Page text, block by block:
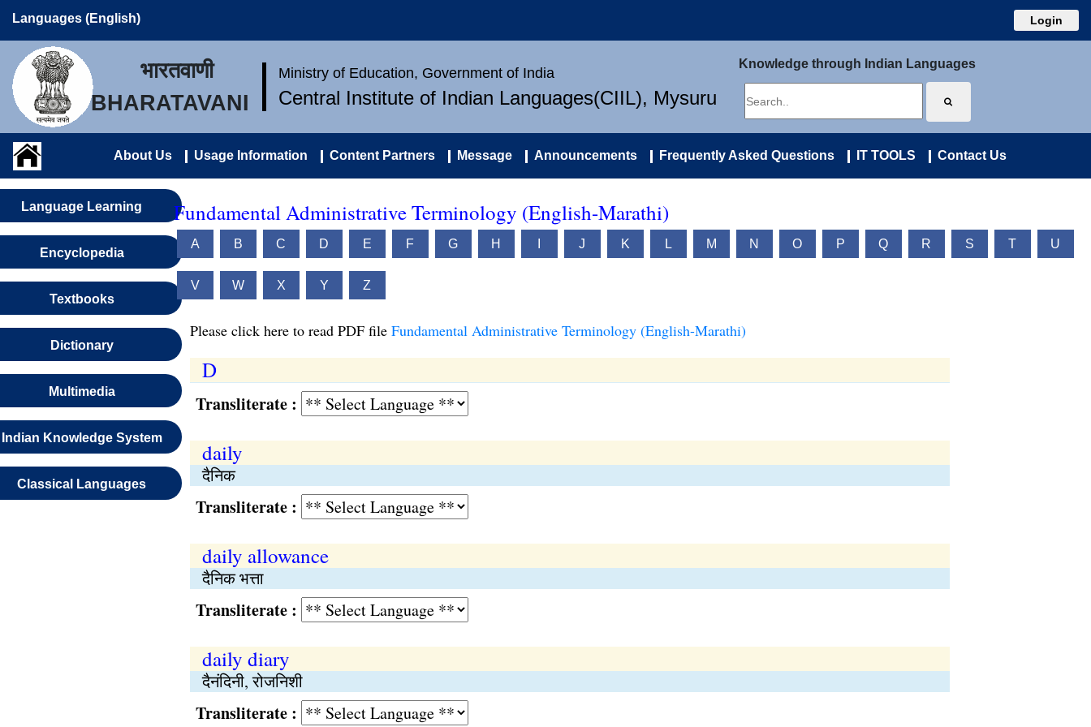
Languages (English) Login
भारतवाणी
BHARATAVANI
Ministry of Education, Government of India
Central Institute of Indian Languages(CIIL), Mysuru
Knowledge through Indian Languages
About Us Usage Information Content Partners Message Announcements Frequently Asked Questions IT TOOLS Contact Us
Language Learning
Encyclopedia
Textbooks
Dictionary
Multimedia
Indian Knowledge System
Classical Languages
Fundamental Administrative Terminology (English-Marathi)
A B C D E F G H J K L M N O P Q R S T U
V W X Y Z
Please click here to read PDF file Fundamental Administrative Terminology (English-Marathi)
D
Transliterate :
daily
दैनिक
Transliterate :
daily allowance
दैनिक भत्ता
Transliterate :
daily diary
दैनंदिनी, रोजनिशी
Transliterate :